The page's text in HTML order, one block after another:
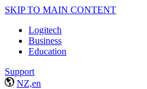
SKIP TO MAIN CONTENT
Logitech
Business
Education
Support
NZ,en